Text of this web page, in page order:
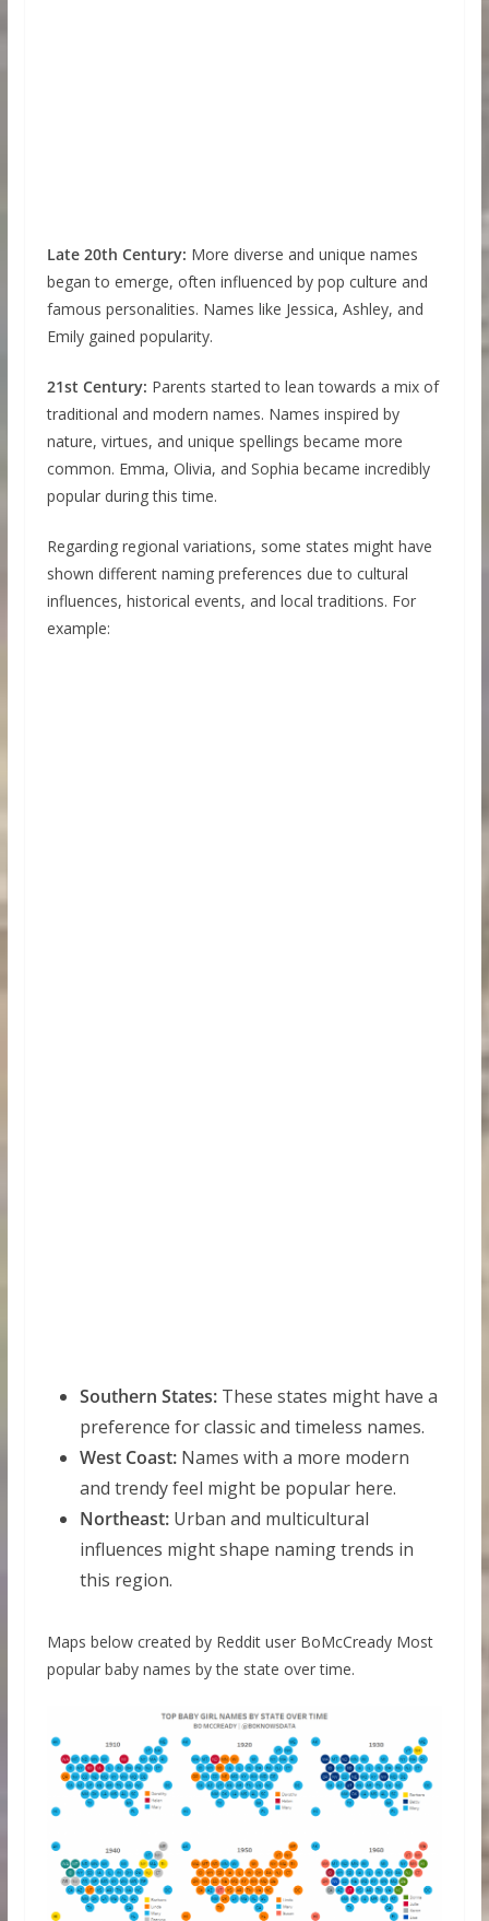
Late 20th Century: More diverse and unique names
began to emerge, often influenced by pop culture and
famous personalities. Names like Jessica, Ashley, and
Emily gained popularity.
21st Century: Parents started to lean towards a mix of
traditional and modern names. Names inspired by
nature, virtues, and unique spellings became more
common. Emma, Olivia, and Sophia became incredibly
popular during this time.
Regarding regional variations, some states might have
shown different naming preferences due to cultural
influences, historical events, and local traditions. For
example:
Southern States:These states might have a
preference for classic and timeless names.
West Coast:Names with a more modern
and trendy feel might be popular here.
Northeast:Urban and multicultural
influences might shape naming trends in
this region.
Maps below created by Reddit user BoMcCready Most
popular baby names by the state over time.